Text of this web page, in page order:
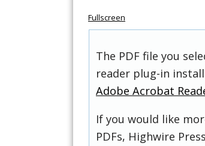
Fullscreen
The PDF file you
reader plug-in
Adobe Acrobat
If you would like
PDFs, Highwire